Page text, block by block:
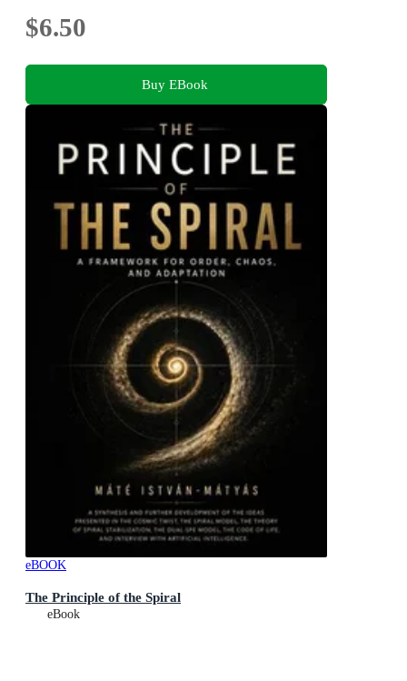
$6.50
Buy EBook
eBOOK
The Principle of the Spiral
eBook